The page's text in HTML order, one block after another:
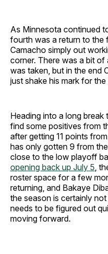
As Minnesota continued
fourth was a return to the
Camacho simply out
corner. There was a bit
was taken, but in the end
just shake his mark for
Heading into a long
find some positives from
after getting 11 points
has only gotten 9 from
close to the low playoff
opening back up July 5,
roster space for a few
returning, and Bakaye
the season is certainly
needs to be figured out
moving forward.